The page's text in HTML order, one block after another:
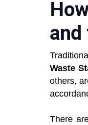
and
Waste
others,
There